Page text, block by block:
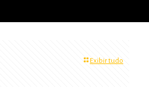
Exibir tudo